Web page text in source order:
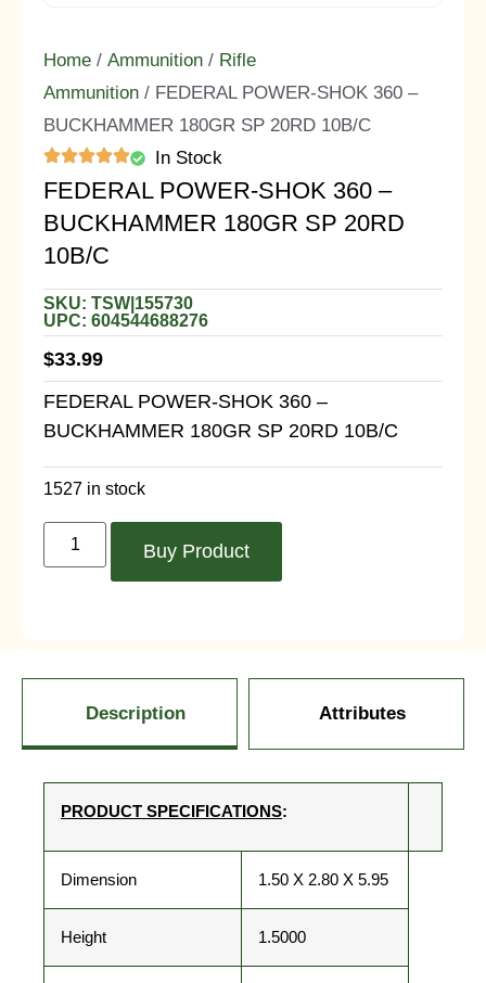
Home / Ammunition / Rifle
Ammunition / FEDERAL POWER-SHOK 360 –
BUCKHAMMER 180GR SP 20RD 10B/C
In Stock
FEDERAL POWER-SHOK 360 –
BUCKHAMMER 180GR SP 20RD
10B/C
SKU: TSW|155730
UPC: 604544688276
$33.99
FEDERAL POWER-SHOK 360 –
BUCKHAMMER 180GR SP 20RD 10B/C
1527 in stock
Buy Product
Description Attributes
PRODUCT SPECIFICATIONS:
Dimension 1.50 X 2.80 X 5.95
Height 1.5000